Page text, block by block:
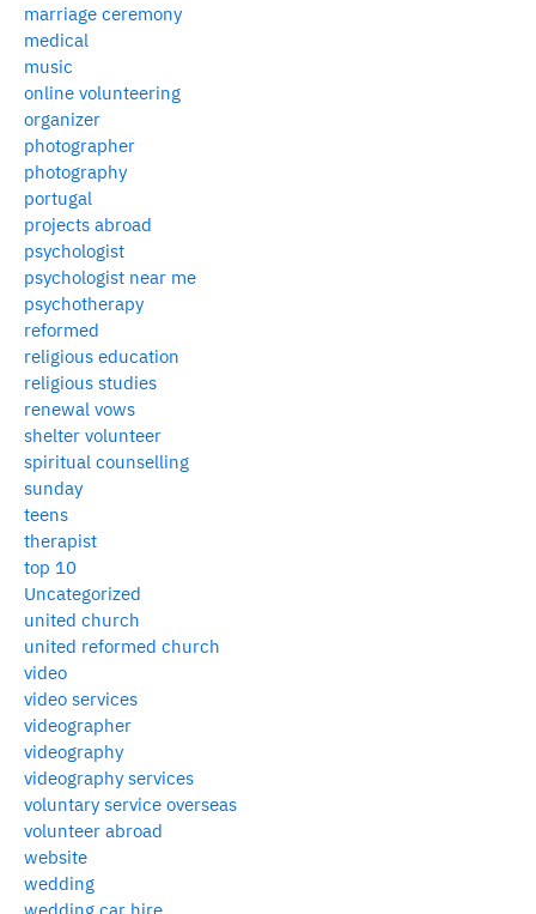
marriage ceremony
medical
music
online volunteering
organizer
photographer
photography
portugal
projects abroad
psychologist
psychologist near me
psychotherapy
reformed
religious education
religious studies
renewal vows
shelter volunteer
spiritual counselling
sunday
teens
therapist
top 10
Uncategorized
united church
united reformed church
video
video services
videographer
videography
videography services
voluntary service overseas
volunteer abroad
website
wedding
wedding car hire